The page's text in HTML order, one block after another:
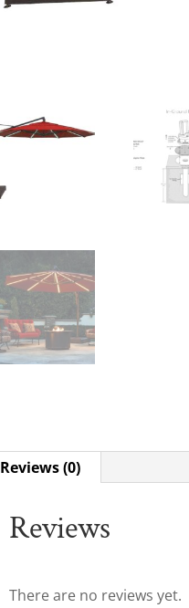
Reviews (0)
Reviews
There are no reviews yet.